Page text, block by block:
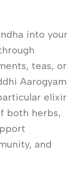
into your
teas, or
Aarogyam
elixir
both herbs,
and